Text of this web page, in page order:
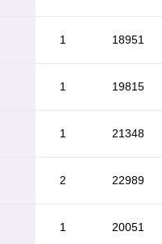
1 18951
1 19815
1 21348
2 22989
1 20051